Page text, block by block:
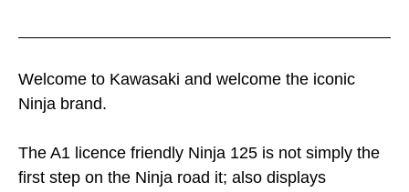
Welcome to Kawasaki and welcome the iconic
Ninja brand.
The A1 licence friendly Ninja 125 is not simply the
first step on the Ninja road it; also displays